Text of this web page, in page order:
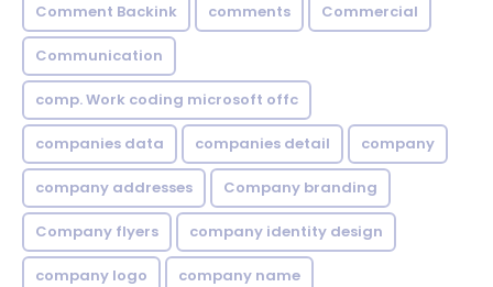
Comment Backink comments Commercial
Communication
comp. Work coding microsoft offc
companies data companies detail company
company addresses Company branding
Company flyers company identity design
company logo company name